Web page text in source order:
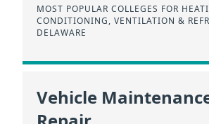
MOST POPULAR COLLEGES FOR
CONDITIONING, VENTILATION &
DELAWARE
Vehicle